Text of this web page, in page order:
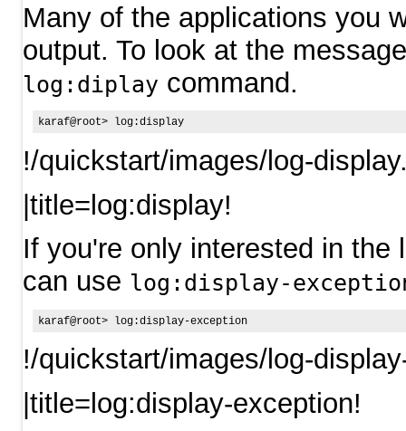
Many of the applications you
output. To look at the
log:diplay command.
karaf@root> log:display
!/quickstart/images/log-
|title=log:display!
If you're only interested in
can use log:display-
karaf@root> log:display-exception
!/quickstart/images/log-
|title=log:display-exception!